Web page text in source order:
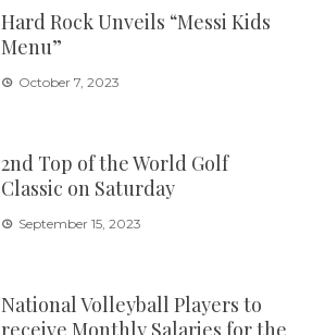
Hard Rock Unveils “Messi Kids
Menu”
October 7, 2023
2nd Top of the World Golf
Classic on Saturday
September 15, 2023
National Volleyball Players to
receive Monthly Salaries for the